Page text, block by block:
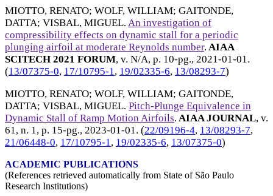
MIOTTO, RENATO; WOLF, WILLIAM; GAITONDE,
DATTA; VISBAL, MIGUEL. An investigation of
compressibility effects on dynamic stall for a periodic
plunging airfoil at moderate Reynolds number. AIAA
SCITECH 2021 FORUM, v. N/A, p. 10-pg., 2021-01-01.
(13/07375-0, 17/10795-1, 19/02335-6, 13/08293-7)
MIOTTO, RENATO; WOLF, WILLIAM; GAITONDE,
DATTA; VISBAL, MIGUEL. Pitch-Plunge Equivalence in
Dynamic Stall of Ramp Motion Airfoils. AIAA JOURNAL, v.
61, n. 1, p. 15-pg., 2023-01-01. (22/09196-4, 13/08293-7,
21/06448-0, 17/10795-1, 19/02335-6, 13/07375-0)
ACADEMIC PUBLICATIONS
(References retrieved automatically from State of São Paulo
Research Institutions)